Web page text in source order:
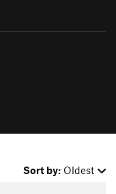
Sort by: Oldest